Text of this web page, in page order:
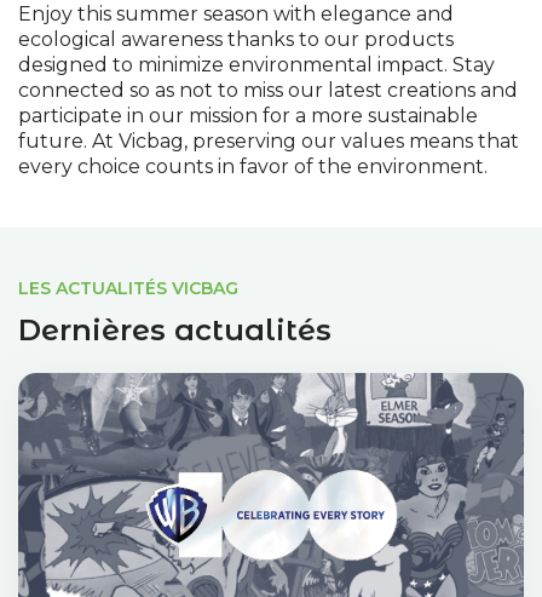
Enjoy this summer season with elegance and
ecological awareness thanks to our products
designed to minimize environmental impact. Stay
connected so as not to miss our latest creations and
participate in our mission for a more sustainable
future. At Vicbag, preserving our values means that
every choice counts in favor of the environment.
LES ACTUALITÉS VICBAG
Dernières actualités